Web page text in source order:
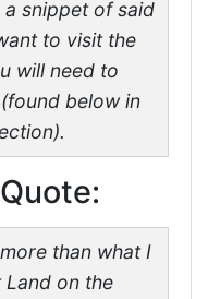
a snippet of said
to visit the
will need to
below in
than what I
on the